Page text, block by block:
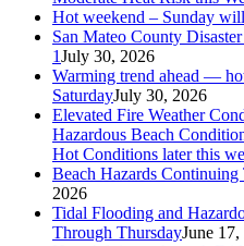
Hot weekend – Sunday
San Mateo County
1July 30, 2026
Warming trend ahead —
SaturdayJuly 30, 2026
Elevated Fire Weather
Hazardous Beach
Hot Conditions later this
Beach Hazards
2026
Tidal Flooding and
Through ThursdayJune